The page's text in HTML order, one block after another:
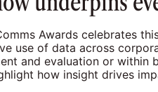
Awards celebrates
use of data across
and evaluation or within
how insight drives